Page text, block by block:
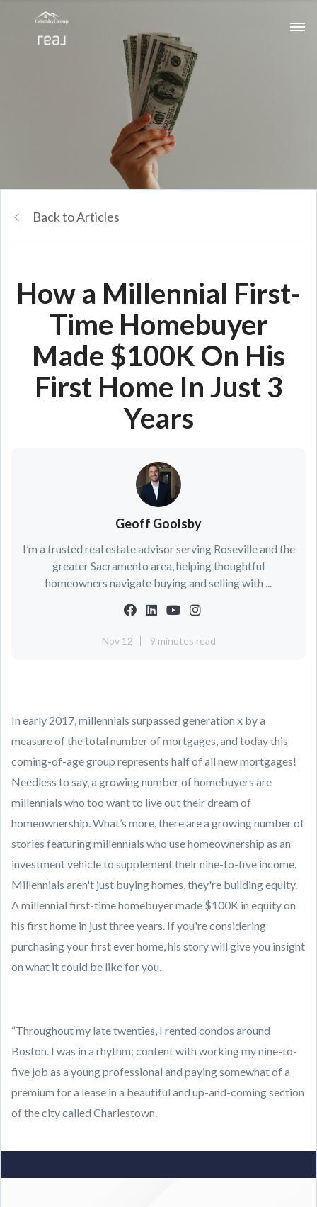
Back to Articles
How a Millennial First-
Time Homebuyer
Made $100K On His
First Home In Just 3
Years
Geoff Goolsby
I’m a trusted real estate advisor serving Roseville and the
greater Sacramento area, helping thoughtful
homeowners navigate buying and selling with ...
Nov 12 9 minutes read
In early 2017, millennials surpassed generation x by a
measure of the total number of mortgages, and today this
coming-of-age group represents half of all new mortgages!
Needless to say, a growing number of homebuyers are
millennials who too want to live out their dream of
homeownership. What’s more, there are a growing number of
stories featuring millennials who use homeownership as an
investment vehicle to supplement their nine-to-five income.
Millennials aren't just buying homes, they're building equity.
A millennial first-time homebuyer made $100K in equity on
his first home in just three years. If you're considering
purchasing your first ever home, his story will give you insight
on what it could be like for you.
“Throughout my late twenties, I rented condos around
Boston. I was in a rhythm; content with working my nine-to-
five job as a young professional and paying somewhat of a
premium for a lease in a beautiful and up-and-coming section
of the city called Charlestown.